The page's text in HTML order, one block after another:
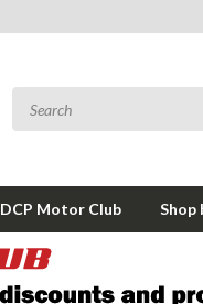
DCP Motor Club Shop